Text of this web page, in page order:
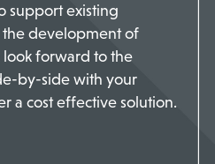
support existing
the development of
forward to the
by-side with your
a cost effective solution.